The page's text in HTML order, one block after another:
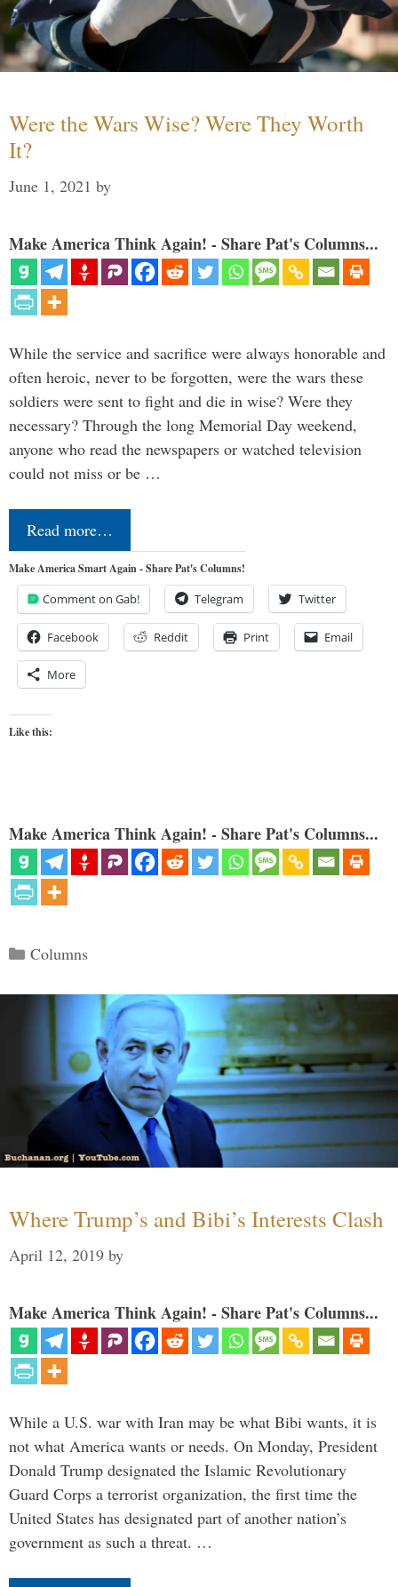
Were the Wars Wise? Were They Worth
It?
June 1, 2021 by
Make America Think Again! - Share Pat's Columns...
While the service and sacrifice were always honorable and
often heroic, never to be forgotten, were the wars these
soldiers were sent to fight and die in wise? Were they
necessary? Through the long Memorial Day weekend,
anyone who read the newspapers or watched television
could not miss or be …
Read more…
Make America Smart Again - Share Pat's Columns!
Comment on Gab! Telegram Twitter
Facebook Reddit Print Email
More
Like this:
Make America Think Again! - Share Pat's Columns...
Categories
Columns
Where Trump’s and Bibi’s Interests Clash
April 12, 2019 by
Make America Think Again! - Share Pat's Columns...
While a U.S. war with Iran may be what Bibi wants, it is
not what America wants or needs. On Monday, President
Donald Trump designated the Islamic Revolutionary
Guard Corps a terrorist organization, the first time the
United States has designated part of another nation’s
government as such a threat. …